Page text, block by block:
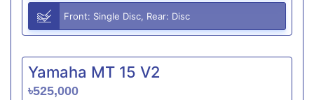
Front: Single Disc, Rear: Disc
Yamaha MT 15 V2
৳525,000